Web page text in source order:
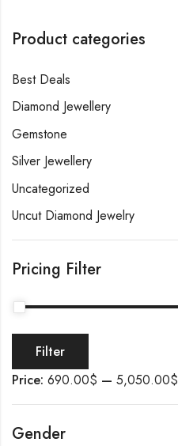
Product categories
Best Deals
Diamond Jewellery
Gemstone
Silver Jewellery
Uncategorized
Uncut Diamond Jewelry
Pricing Filter
Filter
Price: 690.00$ — 5,050.00$
Gender